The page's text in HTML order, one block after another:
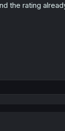
the rating